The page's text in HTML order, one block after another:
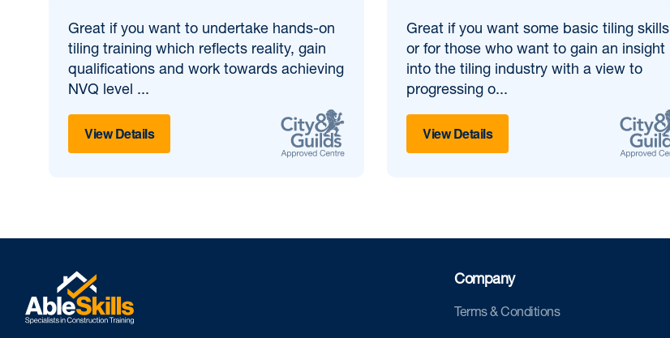
Great if you want to undertake hands-on
tiling training which reflects reality, gain
qualifications and work towards achieving
NVQ level ...
View Details
Great ifyou want some basic tiling skills
or for those who want to gain an insight
into the tiling industry with a view to
progressing o...
View Details
Company
Terms & Conditions